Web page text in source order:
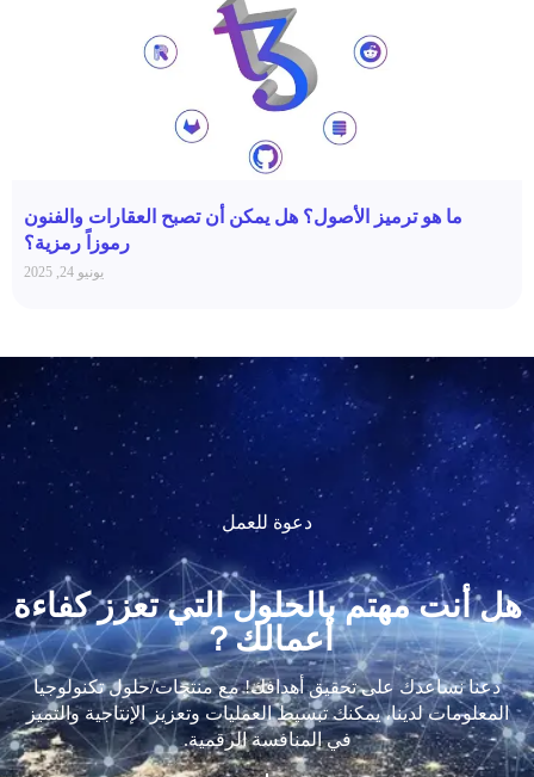
ما هو ترميز الأصول؟ هل يمكن أن تصبح العقارات والفنون
رموزاً رمزية؟
يونيو 24, 2025
دعوة للعمل
هل أنت مهتم بالحلول التي تعزز كفاءة
أعمالك？
دعنا نساعدك على تحقيق أهدافك! مع منتجات/حلول تكنولوجيا
المعلومات لدينا، يمكنك تبسيط العمليات وتعزيز الإنتاجية والتميز
في المنافسة الرقمية.